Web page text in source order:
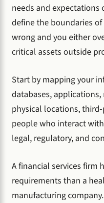
needs and expectations
define the boundaries of
wrong and you either
critical assets outside
Start by mapping your
databases,
physical locations,
people who interact
legal, regulatory, and
A financial services firm
requirements than a
manufacturing